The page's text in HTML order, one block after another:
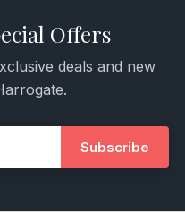
Offers
deals and new
Subscribe